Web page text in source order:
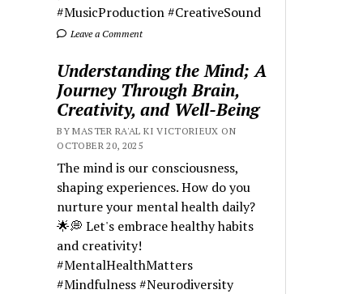
#MusicProduction #CreativeSound
Leave a Comment
Understanding the Mind; A
Journey Through Brain,
Creativity, and Well-Being
BY MASTER RA'AL KI VICTORIEUX ON
OCTOBER 20, 2025
The mind is our consciousness,
shaping experiences. How do you
nurture your mental health daily?
🌟💭 Let's embrace healthy habits
and creativity!
#MentalHealthMatters
#Mindfulness #Neurodiversity